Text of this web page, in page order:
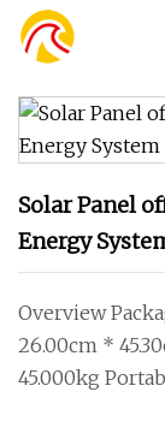
Solar Panel
Energy
Overview
26.00cm *
45.000kg